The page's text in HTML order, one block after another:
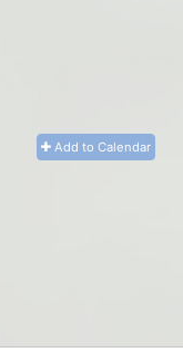
Add to Calendar